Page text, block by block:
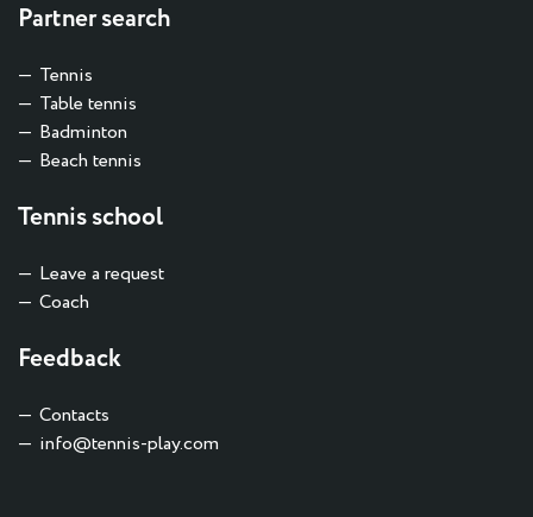
Partner search
Tennis
Table tennis
Badminton
Beach tennis
Tennis school
Leave a request
Coach
Feedback
Contacts
info@tennis-play.com